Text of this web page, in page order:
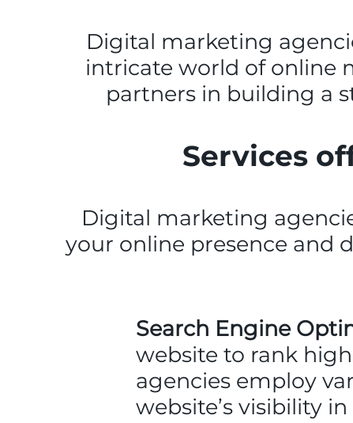
Digital marketing
intricate world of online
partners in building a
Services
Digital marketing
your online presence and
Search Engine
website to rank
agencies employ
website’s visibility